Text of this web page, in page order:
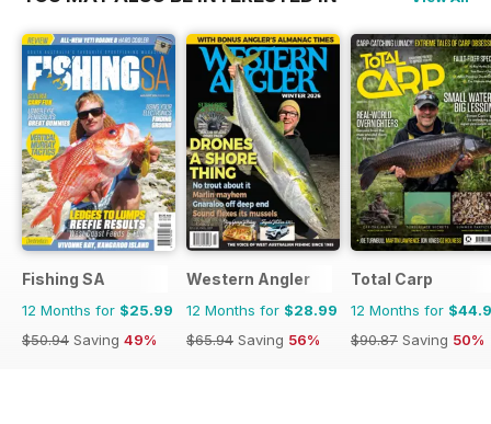
Fishing SA
12 Months for $25.99
$50.94 Saving 49%
Western Angler
12 Months for $28.99
$65.94 Saving 56%
Total Carp
12 Months for
$90.87 Saving 50%